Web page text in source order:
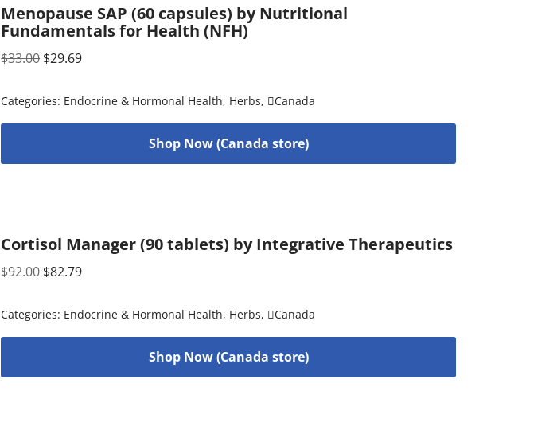
Menopause SAP (60 capsules) by Nutritional
Fundamentals for Health (NFH)
$33.00 $29.69
Categories: Endocrine & Hormonal Health, Herbs, Canada
Shop Now (Canada store)
Cortisol Manager (90 tablets) by Integrative Therapeutics
$92.00 $82.79
Categories: Endocrine & Hormonal Health, Herbs, Canada
Shop Now (Canada store)